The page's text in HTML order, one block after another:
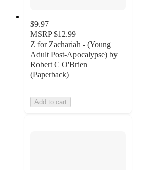
$9.97
MSRP $12.99
Z for Zachariah - (Young
Adult Post-Apocalypse) by
Robert C O'Brien
(Paperback)
Add to cart